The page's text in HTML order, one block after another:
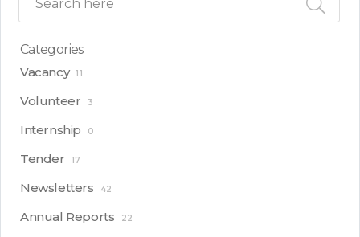
Categories
Vacancy 11
Volunteer 3
Internship 0
Tender 17
Newsletters 42
Annual Reports 22